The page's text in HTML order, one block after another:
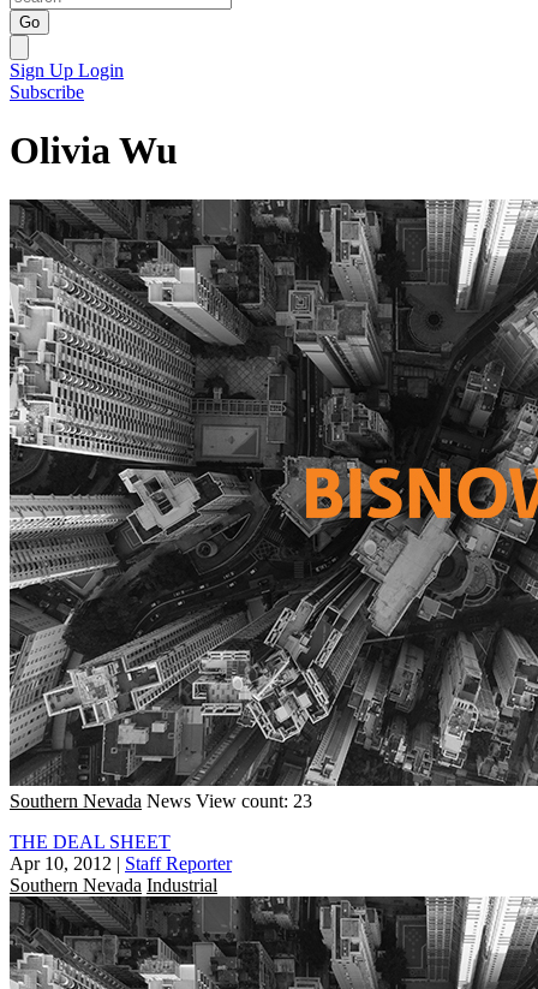
Go
Sign Up Login
Subscribe
Olivia Wu
Southern Nevada News View count: 23
THE DEAL SHEET
Apr 10, 2012 | Staff Reporter
Southern Nevada Industrial